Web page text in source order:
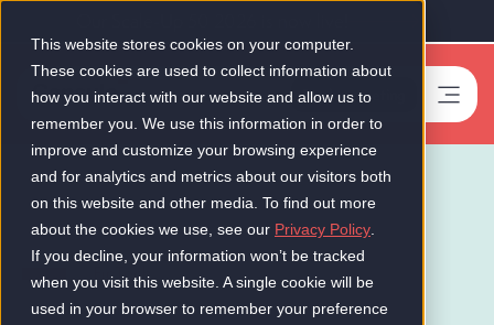
This website stores cookies on your computer.
These cookies are used to collect information about
how you interact with our website and allow us to
remember you. We use this information in order to
improve and customize your browsing experience
and for analytics and metrics about our visitors both
on this website and other media. To find out more
about the cookies we use, see our Privacy Policy
If you decline, your information won’t be tracked
when you visit this website. A single cookie will be
used in your browser to remember your preference
- Book a meeting
FinTech